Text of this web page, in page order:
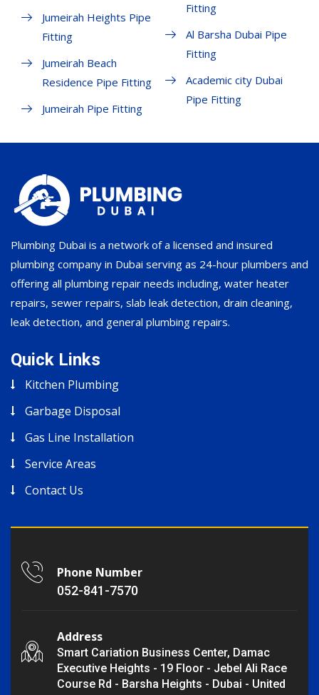
Jumeirah Heights Pipe
Fitting
Jumeirah Beach
Residence Pipe Fitting
Jumeirah Pipe Fitting
Fitting
Al Barsha Dubai Pipe
Fitting
Academic city Dubai
Pipe Fitting
Plumbing Dubai is a network of a licensed and insured
plumbing company in Dubai serving as 24-hour plumbers and
offering all plumbing repair needs including, water heater
repairs, sewer repairs, slab leak detection, drain cleaning,
leak detection, and general plumbing repairs.
Quick Links
Kitchen Plumbing
Garbage Disposal
Gas Line Installation
Service Areas
Contact Us
Phone Number
052-841-7570
Address
Smart Cariation Business Center, Damac
Executive Heights - 19 Floor - Jebel Ali Race
Course Rd - Barsha Heights - Dubai - United